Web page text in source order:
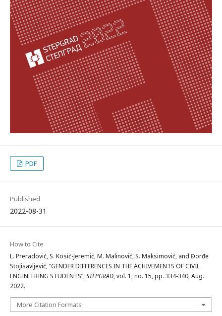
PDF
Published
2022-08-31
How to Cite
L. Preradović, S. Kosić-Jeremić, M. Malinović, S. Maksimović, and Đorđe
Stojisavljević, “GENDER DIFFERENCES IN THE ACHIVEMENTS OF CIVIL
ENGINEERING STUDENTS”,STEPGRAD, vol. 1, no. 15, pp. 334-340, Aug.
2022.
More Citation Formats